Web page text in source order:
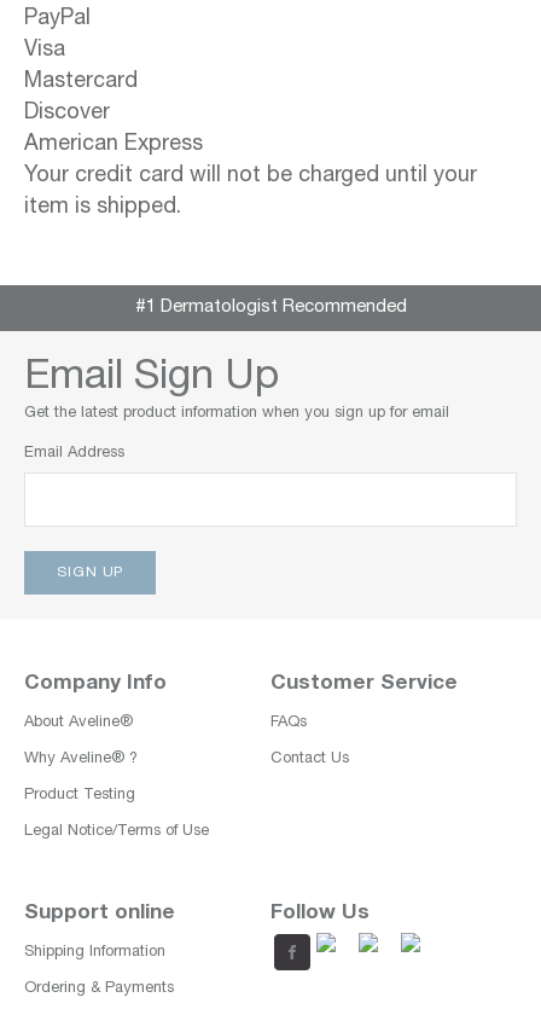
PayPal
Visa
Mastercard
Discover
American Express
Your credit card will not be charged until your
item is shipped.
#1 Dermatologist Recommended
Email Sign Up
Get the latest product information when you sign up for email
Email Address
Company Info
About Aveline®
Why Aveline® ?
Product Testing
Legal Notice/Terms of Use
Customer Service
FAQs
Contact Us
Support online
Shipping Information
Ordering & Payments
Follow Us